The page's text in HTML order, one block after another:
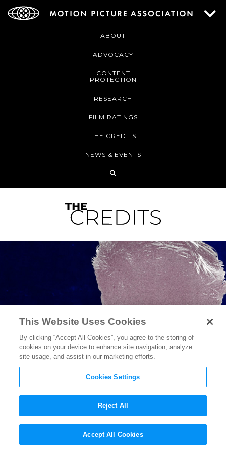
ABOUT
ADVOCACY
CONTENT
PROTECTION
RESEARCH
FILM RATINGS
THE CREDITS
NEWS & EVENTS
Dawn Porter on her Netflix
DocuseriesBobby Kennedy for
This Website Uses Cookies
By clicking “Accept All Cookies”, you agree to the storing of
cookies on your device to enhance site navigation, analyze
site usage, and assist in our marketing efforts.
Cookies Settings
Reject All
Accept All Cookies